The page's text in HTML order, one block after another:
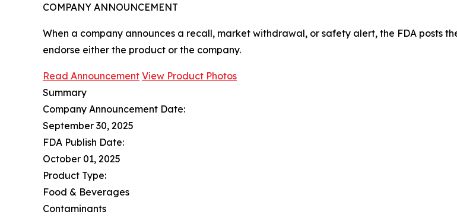
COMPANY ANNOUNCEMENT
When a company announces a recall, market withdrawal, or safety alert, the FDA posts
endorse either the product or the company.
Read Announcement View Product Photos
Summary
Company Announcement Date:
September 30, 2025
FDA Publish Date:
October 01, 2025
Product Type:
Food & Beverages
Contaminants